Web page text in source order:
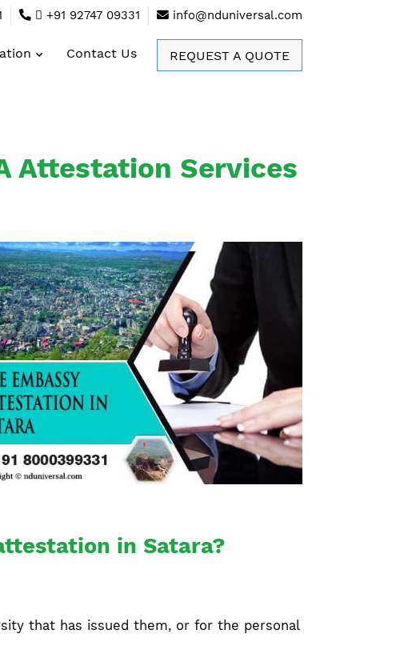
+91 92747 09331 info@nduniversal.com
Contact Us REQUEST A QUOTE
Attestation Services
in Satara?
that has issued them, or for the personal